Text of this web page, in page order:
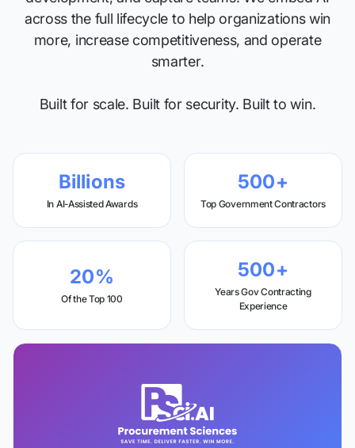
across the full lifecycle to help organizations win
more, increase competitiveness, and operate
smarter.
Built for scale. Built for security. Built to win.
Billions
In AI-Assisted Awards
500+
Top Government Contractors
20%
Of the Top 100
500+
Years Gov Contracting
Experience